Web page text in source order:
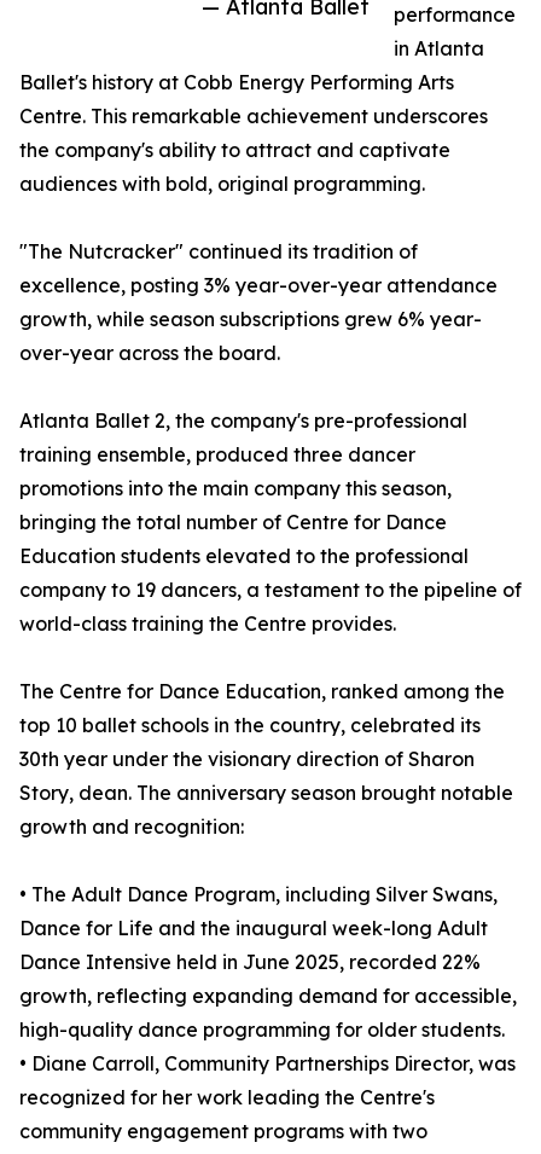
— Atlanta Ballet
performance
in Atlanta
Ballet's history at Cobb Energy Performing Arts
Centre. This remarkable achievement underscores
the company's ability to attract and captivate
audiences with bold, original programming.
"The Nutcracker" continued its tradition of
excellence, posting 3% year-over-year attendance
growth, while season subscriptions grew 6% year-
over-year across the board.
Atlanta Ballet 2, the company's pre-professional
training ensemble, produced three dancer
promotions into the main company this season,
bringing the total number of Centre for Dance
Education students elevated to the professional
company to 19 dancers, a testament to the pipeline of
world-class training the Centre provides.
The Centre for Dance Education, ranked among the
top 10 ballet schools in the country, celebrated its
30th year under the visionary direction of Sharon
Story, dean. The anniversary season brought notable
growth and recognition:
• The Adult Dance Program, including Silver Swans,
Dance for Life and the inaugural week-long Adult
Dance Intensive held in June 2025, recorded 22%
growth, reflecting expanding demand for accessible,
high-quality dance programming for older students.
• Diane Carroll, Community Partnerships Director, was
recognized for her work leading the Centre's
community engagement programs with two